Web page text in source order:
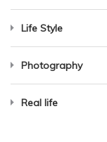
Life Style
Photography
Real life